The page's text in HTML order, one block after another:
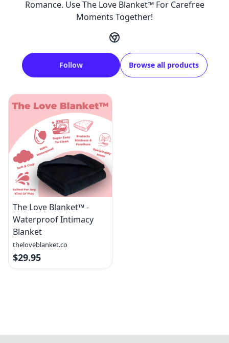
Romance. Use The Love Blanket™ For Carefree
Moments Together!
Follow Browse all products
The Love Blanket™ -
Waterproof Intimacy
Blanket
theloveblanket.co
$29.95